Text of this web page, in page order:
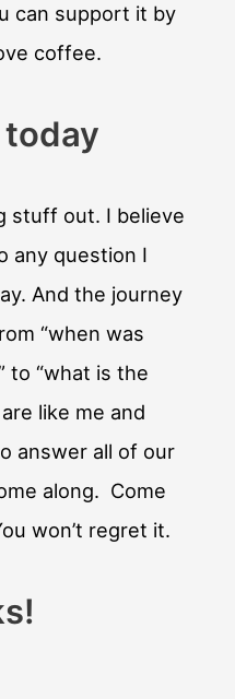
can support it by
coffee.
stuff out. I believe
any question I
And the journey
“when was
to “what is the
like me and
answer all of our
along. Come
won’t regret it.